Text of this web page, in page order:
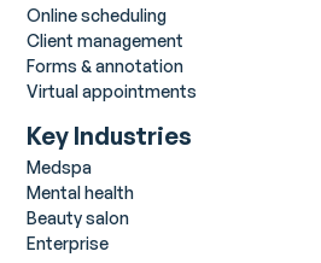
Online scheduling
Client management
Forms & annotation
Virtual appointments
Key Industries
Medspa
Mental health
Beauty salon
Enterprise